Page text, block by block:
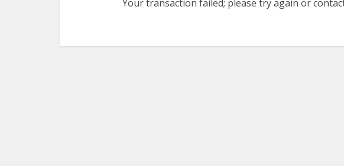
Your transaction failed; please try again or